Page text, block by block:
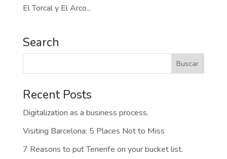
El Torcal y El Arco...
Search
Recent Posts
Digitalization as a business process.
Visiting Barcelona: 5 Places Not to Miss
7 Reasons to put Tenerife on your bucket list.